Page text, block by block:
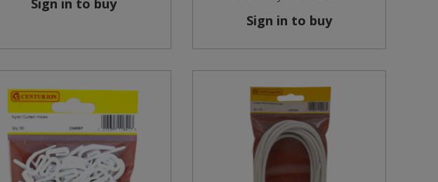
Sign in to buy
Sign in to buy